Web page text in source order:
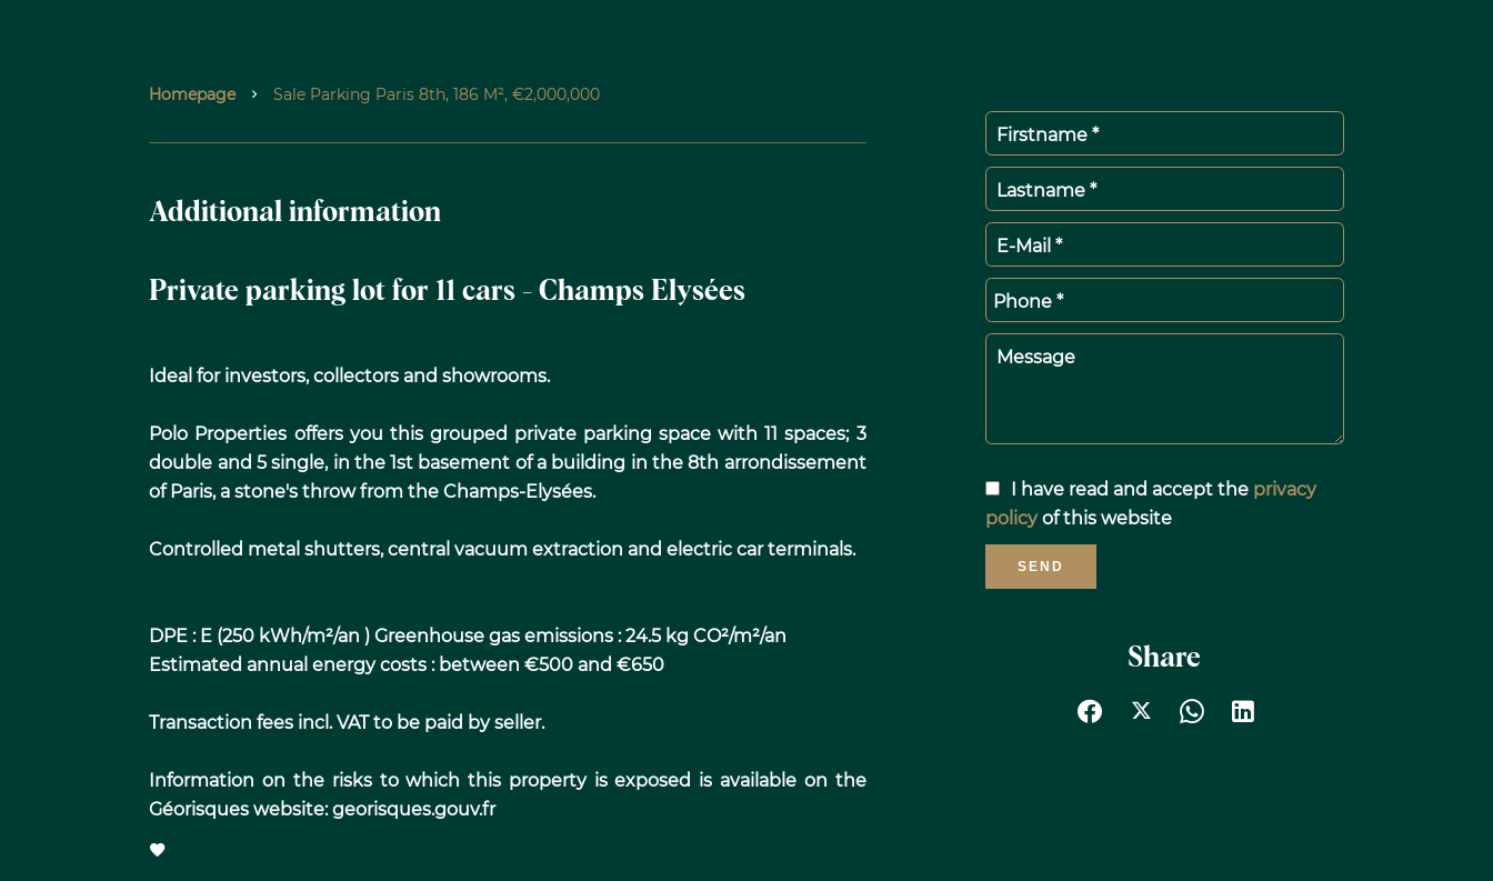
Homepage Sale Parking Paris 8th, 186 M², €2,000,000
Additional information
Private parking lot for 11 cars - Champs Elysées
Ideal for investors, collectors and showrooms.
Polo Properties offers you this grouped private parking space with 11 spaces; 3
double and 5 single, in the 1st basement of a building in the 8th arrondissement
of Paris, a stone's throw from the Champs-Elysées.
Controlled metal shutters, central vacuum extraction and electric car terminals.
DPE : E (250 kWh/m²/an ) Greenhouse gas emissions : 24.5 kg CO²/m²/an
Estimated annual energy costs : between €500 and €650
Transaction fees incl. VAT to be paid by seller.
Information on the risks to which this property is exposed is available on the
Géorisques website: georisques.gouv.fr
Firstname *
Lastname *
E-Mail *
Phone *
Message
I have read and accept the privacy
policyof this website
SEND
Share